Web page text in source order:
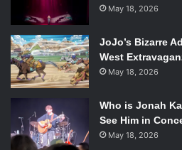
takes place in Paris, France and
story may take on new meaning
different backgrounds.
7.Curious George
May 18, 2026
JoJo’s Bizarre
West
May 18, 2026
Who is Jonah
See Him in
May 18, 2026